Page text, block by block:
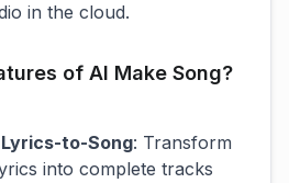
in the cloud.
of AI Make Song?
to-Song: Transform
into complete tracks